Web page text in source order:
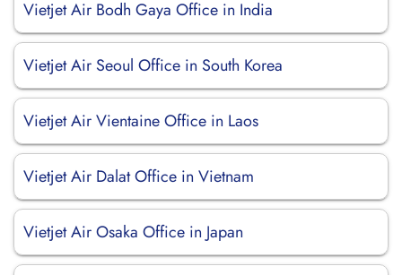
Vietjet Air Bodh Gaya Office in India
Vietjet Air Seoul Office in South Korea
Vietjet Air Vientaine Office in Laos
Vietjet Air Dalat Office in Vietnam
Vietjet Air Osaka Office in Japan